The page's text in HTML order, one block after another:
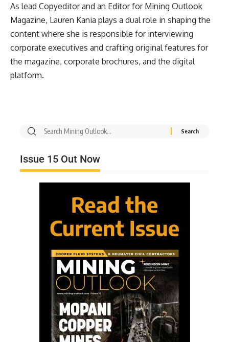
As lead Copyeditor and an Editor for Mining Outlook
Magazine, Lauren Kania plays a dual role in shaping the
content where she is responsible for interviewing
corporate executives and crafting original features for
the magazine, corporate brochures, and the digital
platform.
Issue 15 Out Now